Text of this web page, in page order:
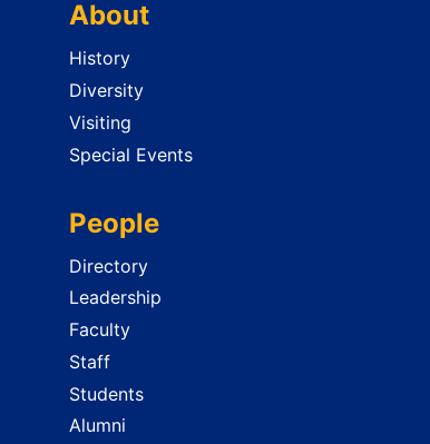
About
History
Diversity
Visiting
Special Events
People
Directory
Leadership
Faculty
Staff
Students
Alumni